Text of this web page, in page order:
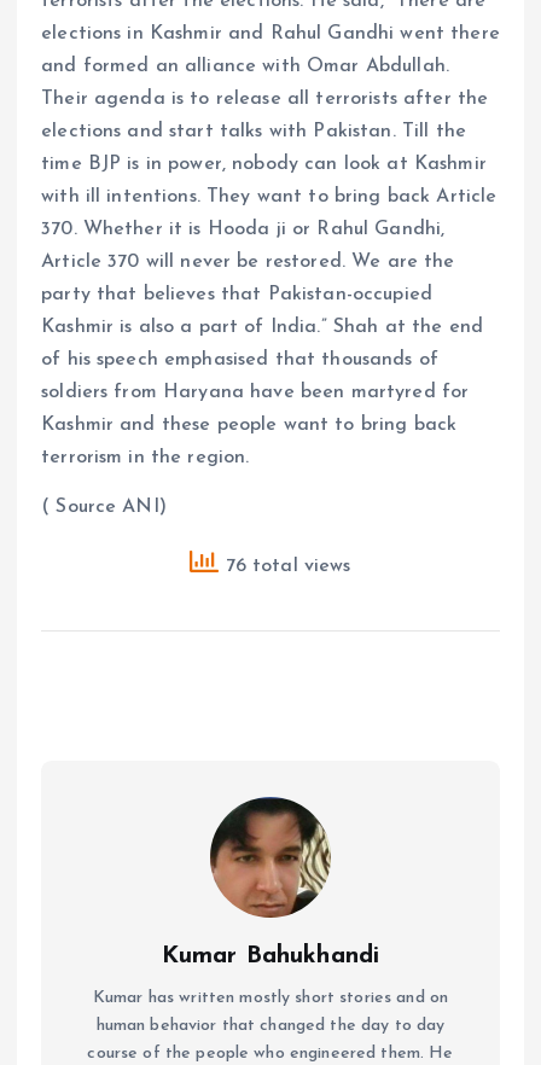
elections in Kashmir and Rahul Gandhi went there
and formed an alliance with Omar Abdullah.
Their agenda is to release all terrorists after the
elections and start talks with Pakistan. Till the
time BJP is in power, nobody can look at Kashmir
with ill intentions. They want to bring back Article
370. Whether it is Hooda ji or Rahul Gandhi,
Article 370 will never be restored. We are the
party that believes that Pakistan-occupied
Kashmir is also a part of India.” Shah at the end
of his speech emphasised that thousands of
soldiers from Haryana have been martyred for
Kashmir and these people want to bring back
terrorism in the region.
( Source ANI)
76 total views
Kumar Bahukhandi
Kumar has written mostly short stories and on
human behavior that changed the day to day
course of the people who engineered them. He